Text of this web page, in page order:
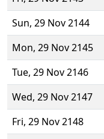
Sun, 29 Nov 2144
Mon, 29 Nov 2145
Tue, 29 Nov 2146
Wed, 29 Nov 2147
Fri, 29 Nov 2148